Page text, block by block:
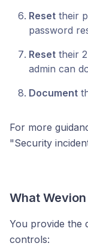
Reset their
password
Reset their
admin can
Document
For more
"Security
What
You provide the
controls: